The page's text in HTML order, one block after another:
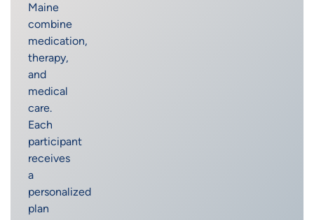
Maine
combine
medication,
therapy,
and
medical
care.
Each
participant
receives
a
personalized
plan